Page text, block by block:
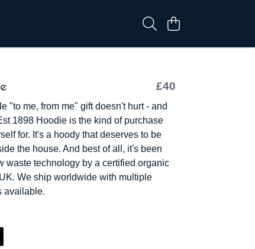
£40
"to me, from me" gift doesn't hurt - and
1898 Hoodie is the kind of purchase
for. It's a hoody that deserves to be
the house. And best of all, it's been
waste technology by a certified organic
We ship worldwide with multiple
available.